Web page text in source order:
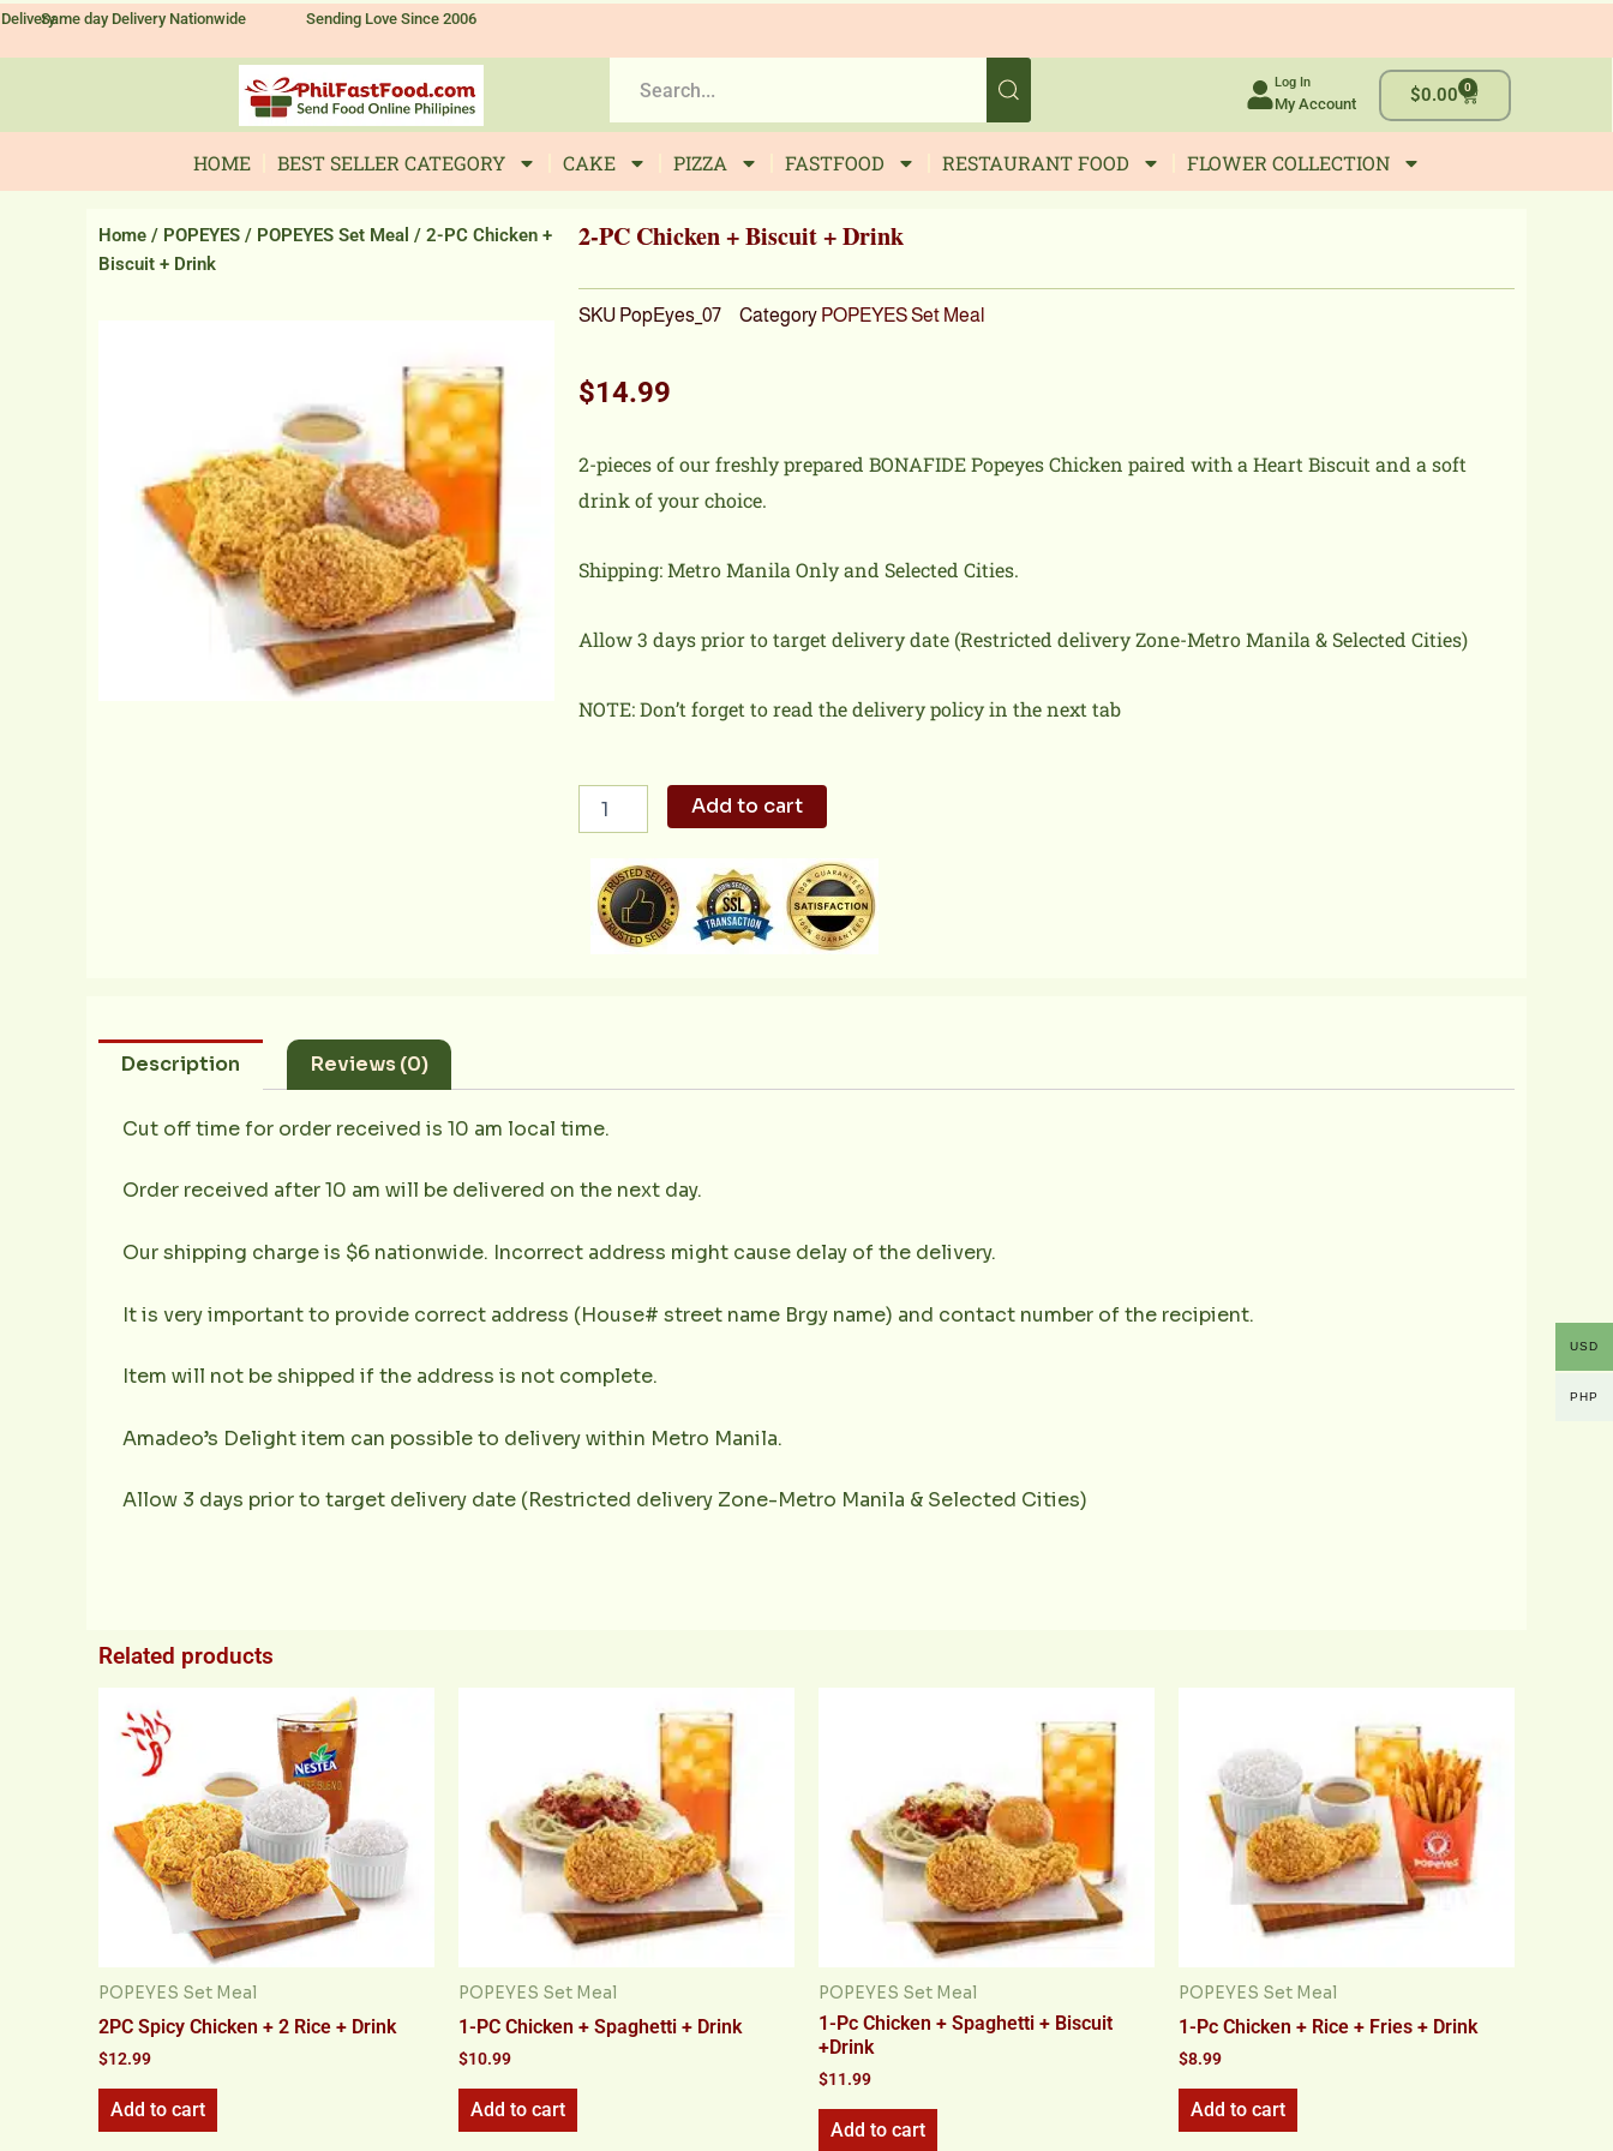
SkipSame day Delivery Nationwide Sending Love Since 2006
Log In
My Account $0.00 0
Cart
HOME BEST SELLER CATEGORY CAKE PIZZA FASTFOOD RESTAURANT FOOD FLOWER COLLECTION
Home / POPEYES / POPEYES Set Meal / 2-PC Chicken +
Biscuit + Drink
2-PC Chicken + Biscuit + Drink
SKU PopEyes_07 Category POPEYES Set Meal
$14.99
2-pieces of our freshly prepared BONAFIDE Popeyes Chicken paired with a Heart Biscuit and a soft
drink of your choice.
Shipping: Metro Manila Only and Selected Cities.
Allow 3 days prior to target delivery date (Restricted delivery Zone-Metro Manila & Selected Cities)
NOTE: Don’t forget to read the delivery policy in the next tab
Biscuit
Drink
Add to cart
Description Reviews (0)
Cut off time for order received is 10 am local time.
Order received after 10 am will be delivered on the next day.
Our shipping charge is $6 nationwide. Incorrect address might cause delay of the delivery.
It is very important to provide correct address (House# street name Brgy name) and contact number of the recipient.
Item will not be shipped if the address is not complete.
Amadeo’s Delight item can possible to delivery within Metro Manila.
Allow 3 days prior to target delivery date (Restricted delivery Zone-Metro Manila & Selected Cities)
Related products
POPEYES Set Meal
2PC Spicy Chicken + 2 Rice + Drink
$12.99
Add to cart
POPEYES Set Meal
1-PC Chicken + Spaghetti + Drink
$10.99
Add to cart
POPEYES Set Meal
1-Pc Chicken + Spaghetti + Biscuit
+Drink
$11.99
Add to cart
POPEYES Set Meal
1-Pc Chicken + Rice + Fries + Drink
$8.99
Add to cart
USD
PHP